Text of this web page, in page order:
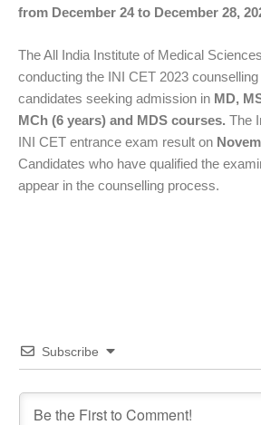
from December 24 to December 28,
The All India Institute of Medical
conducting the INI CET 2023
candidates seeking admission in MD,
MCh (6 years) and MDS courses. The
INI CET entrance exam result on
Candidates who have qualified the
appear in the counselling process.
Subscribe